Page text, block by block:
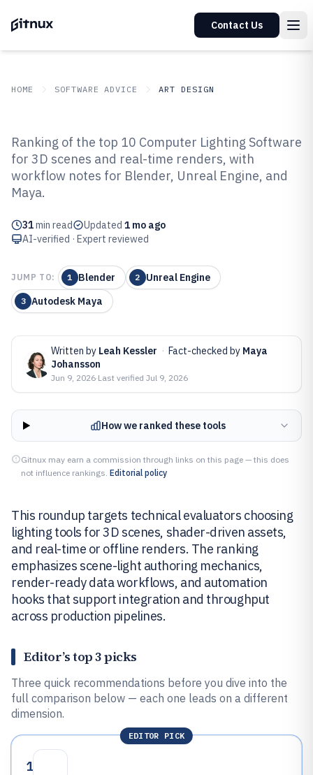
Contact Us
HOME SOFTWARE ADVICE ART DESIGN
Top 10 Best Computer Lighting
Software of 2026
Ranking of the top 10 Computer Lighting Software
for 3D scenes and real-time renders, with
workflow notes for Blender, Unreal Engine, and
Maya.
31min read Updated 1 mo ago
AI-verified · Expert reviewed
JUMP TO: 1 Blender 2 Unreal Engine
3 Autodesk Maya
Written by Leah Kessler · Fact-checked by Maya
Johansson
Jun 9, 2026·Last verified Jul 9, 2026
How we ranked these tools
Gitnux may earn a commission through links on this page — this does
not influence rankings. Editorial policy
This roundup targets technical evaluators choosing
lighting tools for 3D scenes, shader-driven assets,
and real-time or offline renders. The ranking
emphasizes scene-light authoring mechanics,
render-ready data workflows, and automation
hooks that support integration and throughput
across production pipelines.
Editor’s top 3 picks
Three quick recommendations before you dive into the
full comparison below — each one leads on a different
dimension.
EDITOR PICK
1